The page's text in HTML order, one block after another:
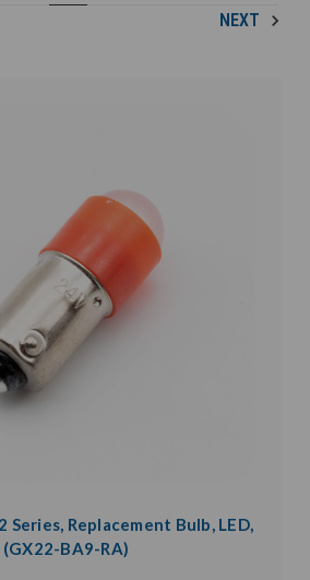
NEXT
Replacement Bulb, LED,
(GX22-BA9-RA)